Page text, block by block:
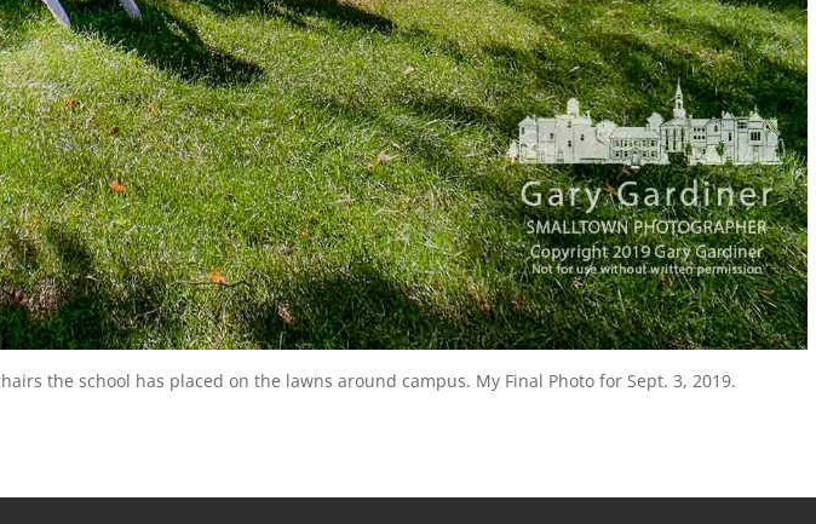
the school has placed on the lawns around campus. My Final Photo for Sept. 3, 2019.